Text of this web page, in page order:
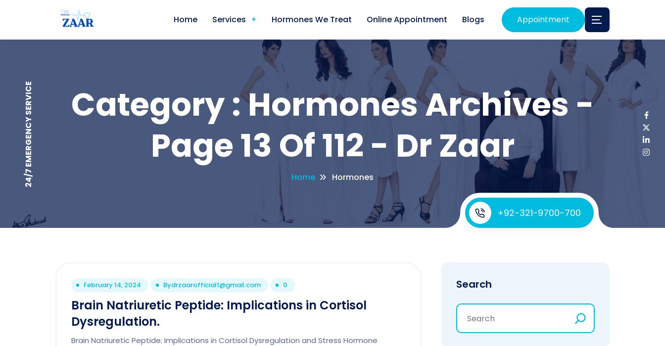
Home Services Hormones We Treat Online Appointment Blogs Appointment
Category : Hormones Archives -
Page 13 Of 112 - Dr Zaar
Home Hormones
+92-321-9700-700
24/7 EMERGENCY SERVICE
February 14, 2024 Bydrzaarofficial1@gmail.com 0
Brain Natriuretic Peptide: Implications in Cortisol
Dysregulation.
Brain Natriuretic Peptide: Implications in Cortisol Dysregulation and Stress Hormone
Search